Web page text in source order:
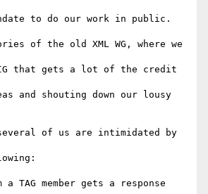
to do our work in public.
of the old XML WG, where we
IG that gets a lot of the credit
and shouting down our lousy
of us are intimidated by
TAG member gets a response